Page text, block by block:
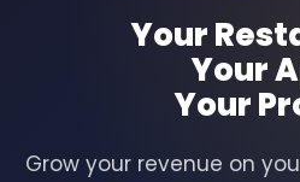
Your
Your
Your
Grow your revenue on